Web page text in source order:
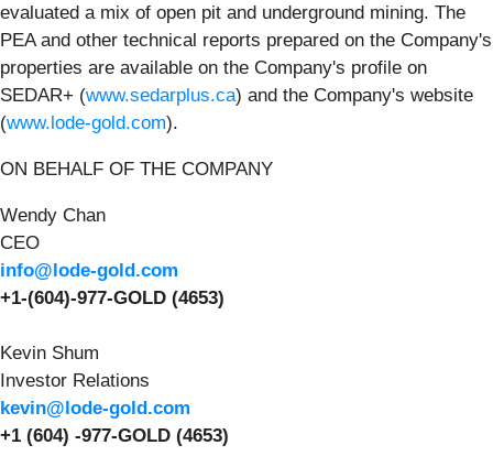
evaluated a mix of open pit and underground mining. The
PEA and other technical reports prepared on the Company's
properties are available on the Company's profile on
SEDAR+ (www.sedarplus.ca) and the Company's website
(www.lode-gold.com).
ON BEHALF OF THE COMPANY
Wendy Chan
CEO
info@lode-gold.com
+1-(604)-977-GOLD (4653)
Kevin Shum
Investor Relations
kevin@lode-gold.com
+1 (604) -977-GOLD (4653)